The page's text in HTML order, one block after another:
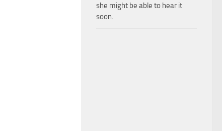
she might be able to hear it
soon.